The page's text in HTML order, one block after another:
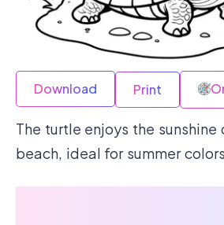
Download Print
The turtle enjoys the sunshine
beach, ideal for summer colors.